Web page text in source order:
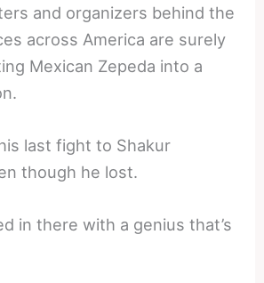
and organizers behind the
across America are surely
Mexican Zepeda into a
last fight to Shakur
though he lost.
in there with a genius that’s